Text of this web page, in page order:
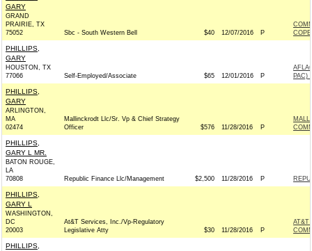
GARY
GRAND
PRAIRIE, TX
75052
Sbc - South Western Bell $40 12/07/2016 P
PHILLIPS,
GARY
HOUSTON, TX
77066
Self-Employed/Associate $65 12/01/2016 P
PAC)
PHILLIPS,
GARY
ARLINGTON,
MA
02474
Mallinckrodt Llc/Sr. Vp & Chief Strategy
Officer
$576 11/28/2016 P
PHILLIPS,
GARY L MR.
BATON ROUGE,
LA
70808
Republic Finance Llc/Management $2,500 11/28/2016 P
PHILLIPS,
GARY L
WASHINGTON,
DC
20003
At&T Services, Inc./Vp-Regulatory
Legislative Atty
$30 11/28/2016 P
AT&T
PHILLIPS,